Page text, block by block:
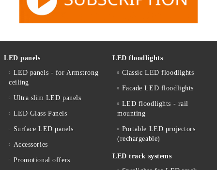
LED panels
LED panels - for Armstrong
ceiling
Ultra slim LED panels
LED Glass Panels
Surface LED panels
Accessories
Promotional offers
LED floodlights
Classic LED floodlights
Facade LED floodlights
LED floodlights - rail
mounting
Portable LED projectors
(rechargeable)
LED track systems